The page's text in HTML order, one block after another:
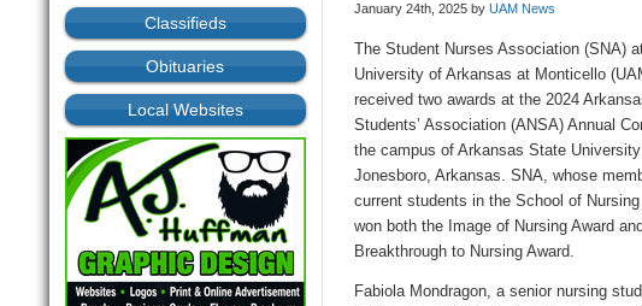
Classifieds
Obituaries
Local Websites
January 24th, 2025 byUAM News
The Student Nurses Association (SNA)
University of Arkansas at Monticello
received two awards at the 2024
Students’ Association (ANSA) Annual
the campus of Arkansas State
Jonesboro, Arkansas. SNA, whose
current students in the School of
won both the Image of Nursing Award
Breakthrough to Nursing Award.
Fabiola Mondragon, a senior nursing